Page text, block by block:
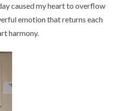
caused my heart to overflow
emotion that returns each
harmony.